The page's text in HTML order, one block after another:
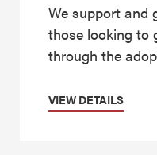
We support and
those looking to
through the
VIEW DETAILS